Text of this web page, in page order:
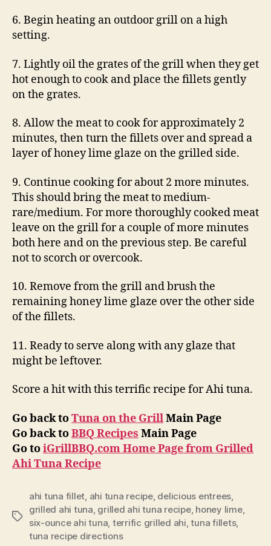
6. Begin heating an outdoor grill on a high
setting.
7. Lightly oil the grates of the grill when they get
hot enough to cook and place the fillets gently
on the grates.
8. Allow the meat to cook for approximately 2
minutes, then turn the fillets over and spread a
layer of honey lime glaze on the grilled side.
9. Continue cooking for about 2 more minutes.
This should bring the meat to medium-
rare/medium. For more thoroughly cooked meat
leave on the grill for a couple of more minutes
both here and on the previous step. Be careful
not to scorch or overcook.
10. Remove from the grill and brush the
remaining honey lime glaze over the other side
of the fillets.
11. Ready to serve along with any glaze that
might be leftover.
Score a hit with this terrific recipe for Ahi tuna.
Go back toTuna on the GrillMain Page
Go back toBBQ Recipes Main Page
Go toiGrillBBQ.com Home Page from Grilled
Ahi Tuna Recipe
Tags
ahi tuna fillet ahi tuna recipe, delicious entrees
grilled ahi tuna grilled ahi tuna recipe, honey lime,
six-ounce ahi tuna terrific grilled ahi ,tuna fillets,
tuna recipe directions